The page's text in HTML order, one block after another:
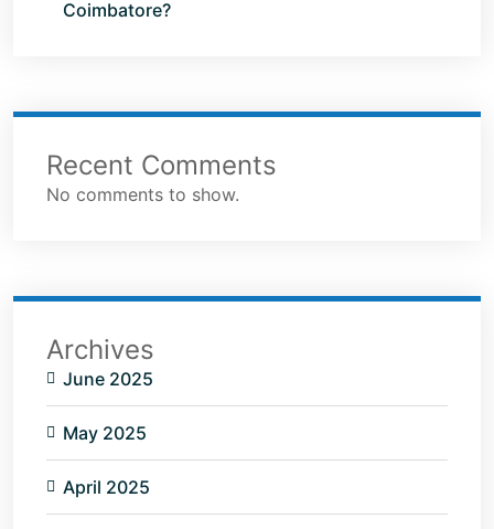
Coimbatore?
Recent Comments
No comments to show.
Archives
June 2025
May 2025
April 2025